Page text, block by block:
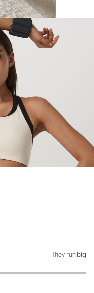
They run big